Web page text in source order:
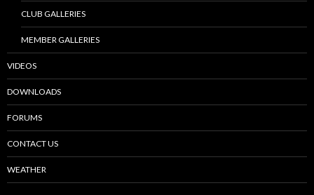
CLUB GALLERIES
MEMBER GALLERIES
VIDEOS
DOWNLOADS
FORUMS
CONTACT US
WEATHER